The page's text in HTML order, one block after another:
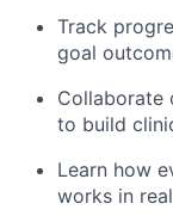
Track
goal
Collaborate
to build
Learn how
works in